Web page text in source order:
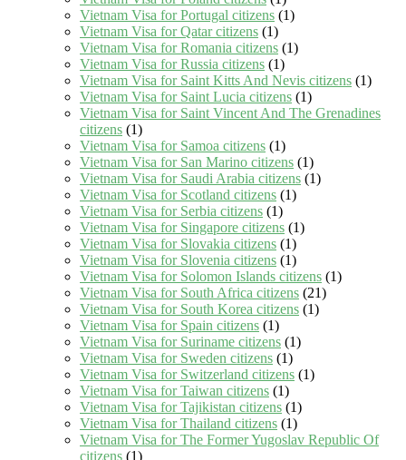
Vietnam Visa for Portugal citizens (1)
Vietnam Visa for Qatar citizens (1)
Vietnam Visa for Romania citizens (1)
Vietnam Visa for Russia citizens (1)
Vietnam Visa for Saint Kitts And Nevis citizens (1)
Vietnam Visa for Saint Lucia citizens (1)
Vietnam Visa for Saint Vincent And The Grenadines
citizens (1)
Vietnam Visa for Samoa citizens (1)
Vietnam Visa for San Marino citizens (1)
Vietnam Visa for Saudi Arabia citizens (1)
Vietnam Visa for Scotland citizens (1)
Vietnam Visa for Serbia citizens (1)
Vietnam Visa for Singapore citizens (1)
Vietnam Visa for Slovakia citizens (1)
Vietnam Visa for Slovenia citizens (1)
Vietnam Visa for Solomon Islands citizens (1)
Vietnam Visa for South Africa citizens (21)
Vietnam Visa for South Korea citizens (1)
Vietnam Visa for Spain citizens (1)
Vietnam Visa for Suriname citizens (1)
Vietnam Visa for Sweden citizens (1)
Vietnam Visa for Switzerland citizens (1)
Vietnam Visa for Taiwan citizens (1)
Vietnam Visa for Tajikistan citizens (1)
Vietnam Visa for Thailand citizens (1)
Vietnam Visa for The Former Yugoslav Republic Of
citizens (1)